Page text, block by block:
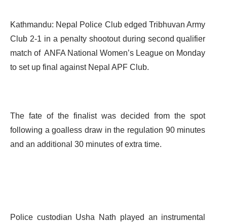
Kathmandu: Nepal Police Club edged Tribhuvan Army
Club 2-1 in a penalty shootout during second qualifier
match of ANFA National Women’s League on Monday
to set up final against Nepal APF Club.
The fate of the finalist was decided from the spot
following a goalless draw in the regulation 90 minutes
and an additional 30 minutes of extra time.
Police custodian Usha Nath played an instrumental